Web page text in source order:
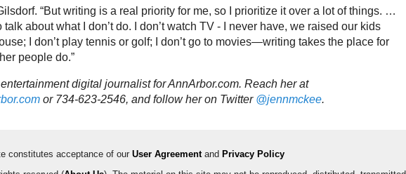
“But writing is a real priority for me, so I prioritize it over a lot of things. …
talk about what I don’t do. I don’t watch TV - I never have, we raised our kids
I don’t play tennis or golf; I don’t go to movies—writing takes the place for
people do.”
digital journalist for AnnArbor.com. Reach her at
or 734-623-2546, and follow her on Twitter @jennmckee.
constitutes acceptance of our User Agreement and Privacy Policy